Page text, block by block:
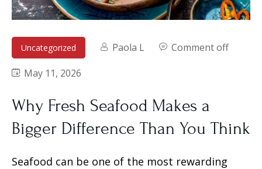
Uncategorized Paola L
Comment off
May 11, 2026
Why Fresh Seafood Makes a
Bigger Difference Than You Think
Seafood can be one of the most rewarding